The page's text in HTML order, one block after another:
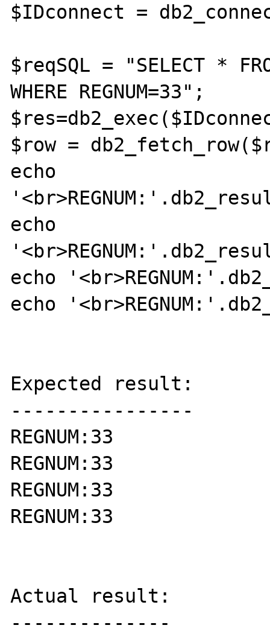
$IDconnect =
$reqSQL = "SELECT *
WHERE REGNUM=33";
$row =
echo
echo
echo
echo
Expected result:
----------------
REGNUM:33
REGNUM:33
REGNUM:33
REGNUM:33
Actual result:
--------------